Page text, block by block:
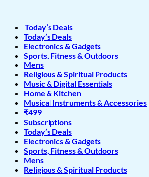
Today’s Deals
Today’s Deals
Electronics & Gadgets
Sports, Fitness & Outdoors
Mens
Religious & Spiritual Products
Music & Digital Essentials
Home & Kitchen
Musical Instruments & Accessories
₹499
Subscriptions
Today’s Deals
Electronics & Gadgets
Sports, Fitness & Outdoors
Mens
Religious & Spiritual Products